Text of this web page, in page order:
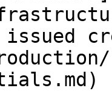
issued